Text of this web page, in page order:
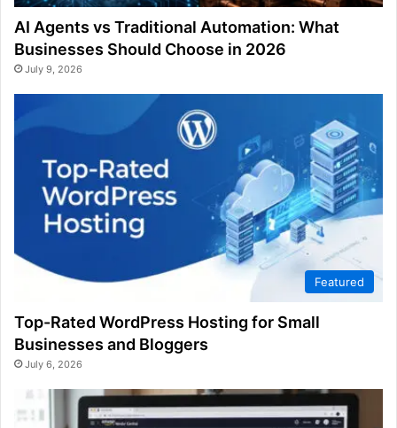
AI Agents vs Traditional Automation: What
Businesses Should Choose in 2026
July 9, 2026
Featured
Top-Rated WordPress Hosting for Small
Businesses and Bloggers
July 6, 2026